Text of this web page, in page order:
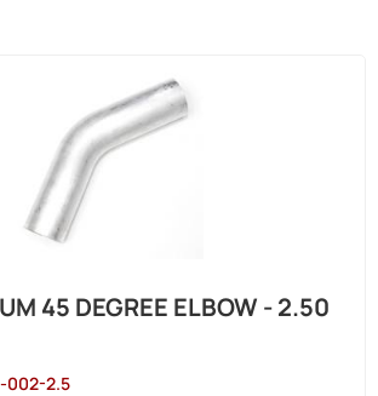
45 DEGREE ELBOW - 2.50
002-2.5